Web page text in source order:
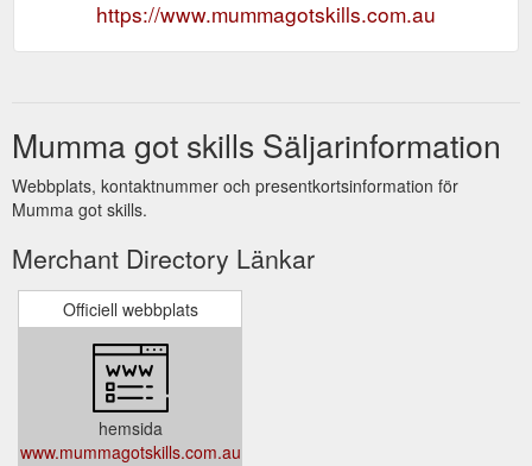
https://www.mummagotskills.com.au
Mumma got skills Säljarinformation
Webbplats, kontaktnummer och presentkortsinformation för
Mumma got skills.
Merchant Directory Länkar
Officiell webbplats
hemsida
www.mummagotskills.com.au